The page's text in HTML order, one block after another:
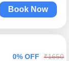
Book Now
0% OFF ₹1650